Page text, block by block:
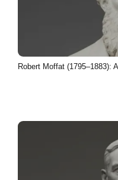
Robert Moffat (1795–1883):